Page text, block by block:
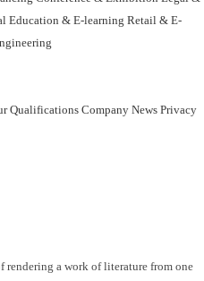
Education & E-learning Retail & E-
Qualifications Company News Privacy
rendering a work of literature from one